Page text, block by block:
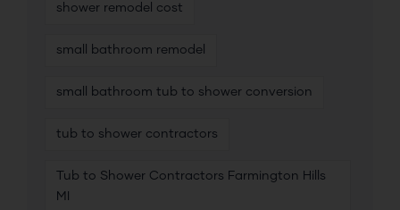
shower remodel cost
small bathroom remodel
small bathroom tub to shower conversion
tub to shower contractors
Tub to Shower Contractors Farmington Hills
MI